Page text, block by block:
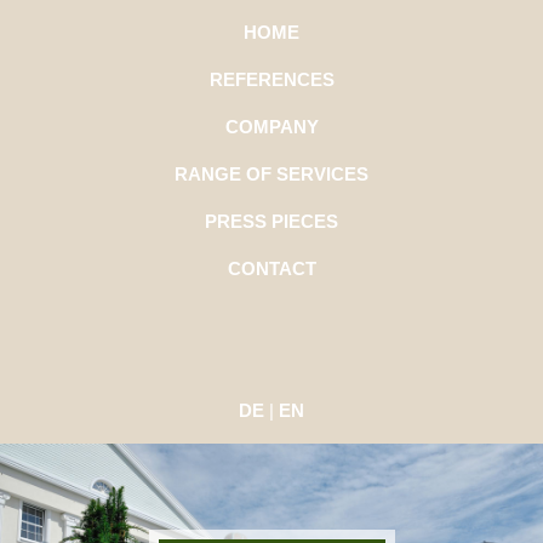
HOME
REFERENCES
COMPANY
RANGE OF SERVICES
PRESS PIECES
CONTACT
DE | EN